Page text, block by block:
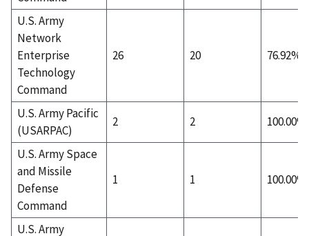
U.S. Army
Network
Enterprise
Technology
Command
26 20 76.92%
U.S. Army Pacific
(USARPAC)
2 2 100.00%
U.S. Army Space
and Missile
Defense
Command
1 1 100.00%
U.S. Army